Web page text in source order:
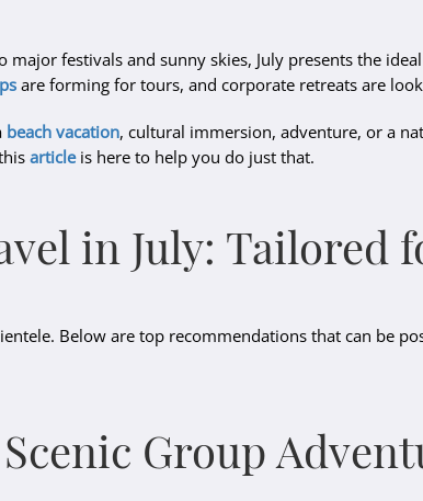
major festivals and sunny skies, July presents the
are forming for tours, and corporate retreats are
beach vacation, cultural immersion, adventure, or a
articleis here to help you do just that.
in July: Tailored
Below are top recommendations that can be
Group